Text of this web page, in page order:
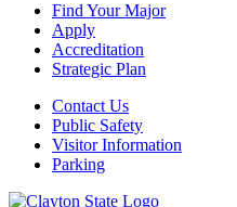
Find Your Major
Apply
Accreditation
Strategic Plan
Contact Us
Public Safety
Visitor Information
Parking